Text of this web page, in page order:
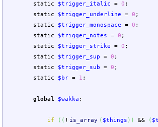
static
$trigger_italic = 0 ;
static
$trigger_underline = 0 ;
static
$trigger_monospace = 0 ;
static
$trigger_notes = 0 ;
static
$trigger_strike = 0 ;
static
$trigger_sup = 0 ;
static
$trigger_sub = 0 ;
static
$br = 1 ;
global $wakka ;
if ( ( ! is_array ( $things ) ) && (